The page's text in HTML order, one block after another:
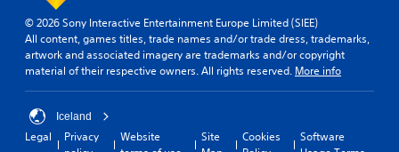
© 2026 Sony Interactive Entertainment Europe Limited (SIEE)
All content, games titles, trade names and/or trade dress, trademarks,
artwork and associated imagery are trademarks and/or copyright
material of their respective owners. All rights reserved. More info
Iceland
Legal
Privacy
Website
Site
Cookies
Software